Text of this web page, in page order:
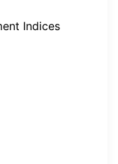
Indices